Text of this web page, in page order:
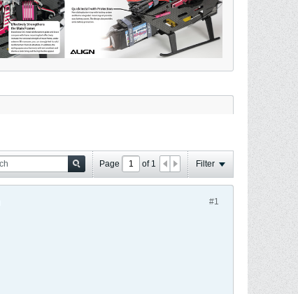
Page of1 Filter
#1